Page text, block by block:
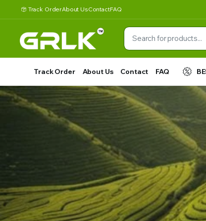
Track OrderAbout UsContactFAQ
Track Order About Us Contact FAQ